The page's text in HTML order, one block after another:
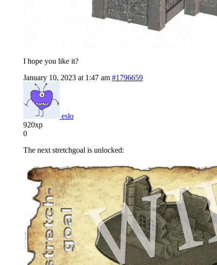
I hope you like it?
January 10, 2023 at 1:47 am #1796659
eslo
920xp
0
The next stretchgoal is unlocked: